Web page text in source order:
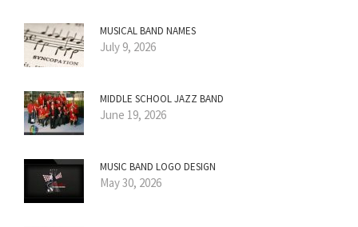
MUSICAL BAND NAMES
July 9, 2026
MIDDLE SCHOOL JAZZ BAND
June 19, 2026
MUSIC BAND LOGO DESIGN
May 30, 2026